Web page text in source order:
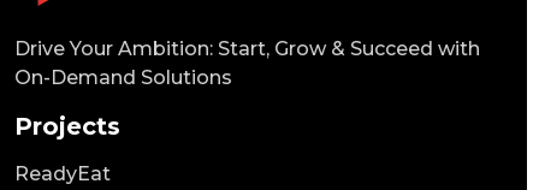
Drive Your Ambition: Start, Grow & Succeed with
On-Demand Solutions
Projects
ReadyEat